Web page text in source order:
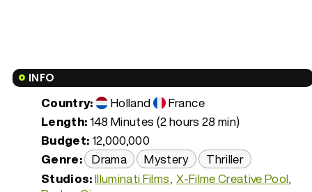
INFO
Country: Holland
France
Length: 148 Minutes (2 hours 28 min)
Budget: 12,000,000
Genre: Drama Mystery
Thriller
Studios:Illuminati Films X-Filme Creative Pool